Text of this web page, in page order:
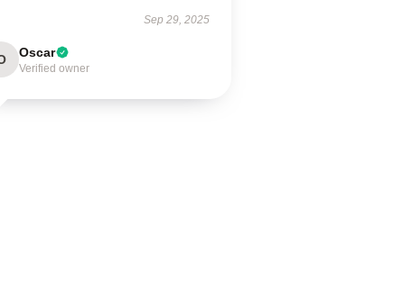
Sep 29, 2025
Oscar
Verified owner